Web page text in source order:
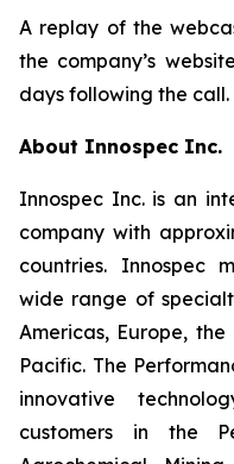
A replay of the
the company’s
days following the call.
About Innospec Inc.
Innospec Inc. is an
company with
countries. Innospec
wide range of
Americas, Europe,
Pacific. The
innovative
customers in the